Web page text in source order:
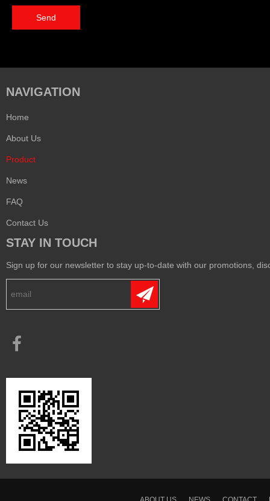
Send
NAVIGATION
Home
About Us
Product
News
FAQ
Contact Us
STAY IN TOUCH
Sign up for our newsletter to stay up-to-date with our promotions,